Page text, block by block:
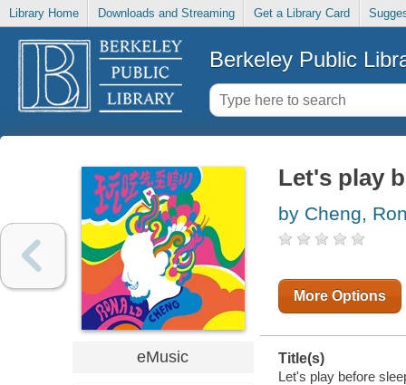
Library Home Downloads and Streaming Get a Library Card
Berkeley Public
eMusic
Let's play
by Cheng,
More Options
Title(s)
Let's play before